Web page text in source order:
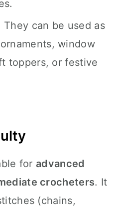
They can be used as
window
toppers, or festive
for advanced
crocheters. It
(chains,